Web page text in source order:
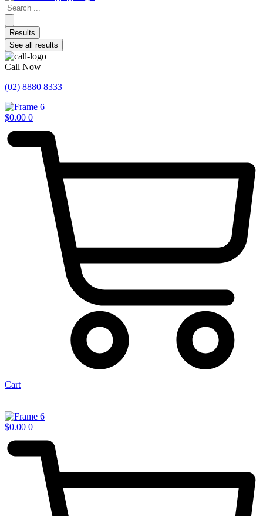
Search
...
Results
See all results
Call Now
(02) 8880 8333
$0.00 0
Cart
$0.00 0